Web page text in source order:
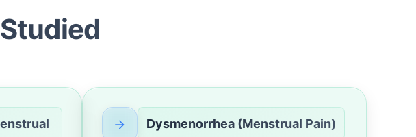
Studied
Dysmenorrhea (Menstrual Pain)